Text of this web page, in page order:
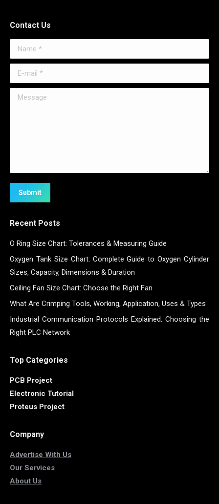
Contact Us
Name *
E-mail *
Message
Submit
Recent Posts
O Ring Size Chart: Tolerances & Measuring Guide
Oxygen Tank Size Chart: Complete Guide to Oxygen Cylinder
Sizes, Capacity, Dimensions & Duration
Ceiling Fan Size Chart: Choose the Right Fan
What Are Crimping Tools, Working, Application, Uses & Types
Industrial Communication Protocols Explained: Choosing the
Right PLC Network
Top Categories
PCB Project
Electronic Tutorial
Proteus Project
Company
Advertise With Us
Our Services
About Us